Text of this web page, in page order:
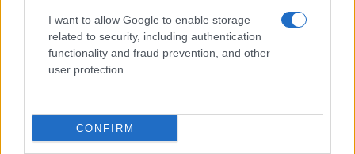
I want to allow Google to enable storage
related to security, including authentication
functionality and fraud prevention, and other
user protection.
CONFIRM
To report any errors in the use of confidential material to the editorial
staff@newshub.co.uk : we will promptly remove the
material that infringes the rights of third parties.
Copyright © 2026 | NewHub.co.uk - Published in UK byAdHub Media
All Rights Reserved.